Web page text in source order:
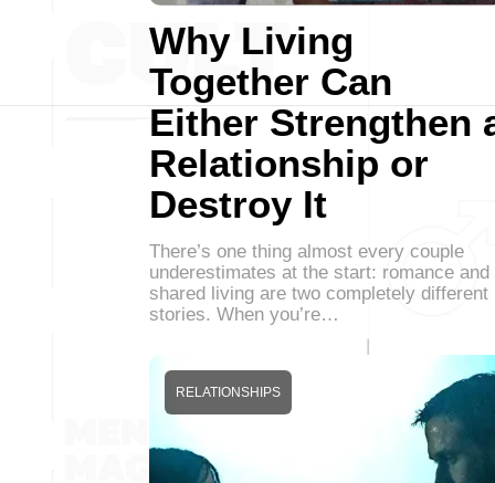
Why Living
Together Can
Either Strengthen
Relationship or
Destroy It
There’s one thing almost every couple
underestimates at the start: romance and
shared living are two completely different
stories. When you’re…
RELATIONSHIPS